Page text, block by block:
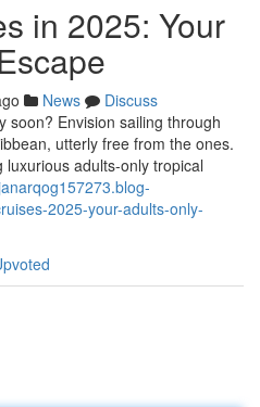
in 2025: Your
News
Discuss
soon? Envision sailing through
utterly free from the ones.
adults-only tropical
2025-your-adults-only-